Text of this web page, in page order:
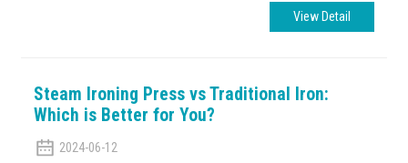
View Detail
Steam Ironing Press vs Traditional Iron:
Which is Better for You?
2024-06-12